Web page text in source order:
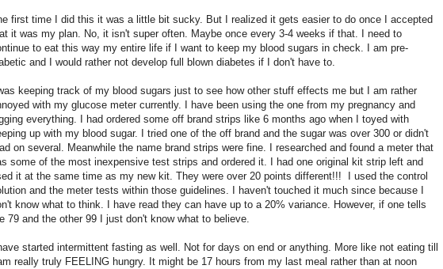
first time I did this it was a little bit sucky. But I realized it gets easier to do once I accepted
it was my plan. No, it isn't super often. Maybe once every 3-4 weeks if that. I need to
to eat this way my entire life if I want to keep my blood sugars in check. I am pre-
and I would rather not develop full blown diabetes if I don't have to.
was keeping track of my blood sugars just to see how other stuff effects me but I am rather
with my glucose meter currently. I have been using the one from my pregnancy and
everything. I had ordered some off brand strips like 6 months ago when I toyed with
up with my blood sugar. I tried one of the off brand and the sugar was over 300 or didn't
on several. Meanwhile the name brand strips were fine. I researched and found a meter that
some of the most inexpensive test strips and ordered it. I had one original kit strip left and
it at the same time as my new kit. They were over 20 points different!!! I used the control
and the meter tests within those guidelines. I haven't touched it much since because I
know what to think. I have read they can have up to a 20% variance. However, if one tells
79 and the other 99 I just don't know what to believe.
have started intermittent fasting as well. Not for days on end or anything. More like not eating till
am really truly FEELING hungry. It might be 17 hours from my last meal rather than at noon